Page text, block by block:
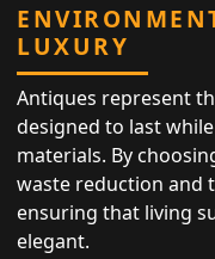
LUXURY
Antiques represent
designed to last
materials. By
waste reduction and
ensuring that living
elegant.